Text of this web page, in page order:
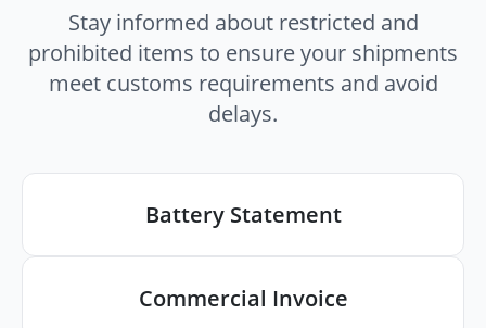
Stay informed about restricted and
prohibited items to ensure your shipments
meet customs requirements and avoid
delays.
Battery Statement
Commercial Invoice